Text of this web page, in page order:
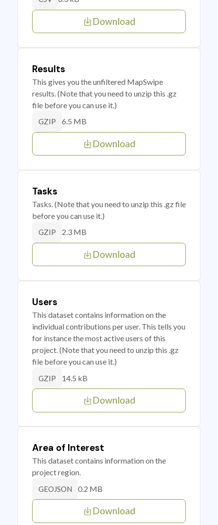
Download
Results
This gives you the unfiltered MapSwipe
results. (Note that you need to unzip this .gz
file before you can use it.)
GZIP 6.5 MB
Download
Tasks
Tasks. (Note that you need to unzip this .gz file
before you can use it.)
GZIP 2.3 MB
Download
Users
This dataset contains information on the
individual contributions per user. This tells you
for instance the most active users of this
project. (Note that you need to unzip this .gz
file before you can use it.)
GZIP 14.5 kB
Download
Area of Interest
This dataset contains information on the
project region.
GEOJSON 0.2 MB
Download